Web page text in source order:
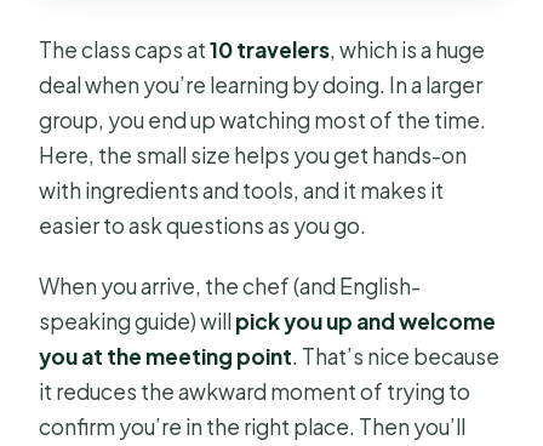
The class caps at10 travelers, which is a huge
deal when you’re learning by doing. In a larger
group, you end up watching most of the time.
Here, the small size helps you get hands-on
with ingredients and tools, and it makes it
easier to ask questions as you go.
When you arrive, the chef (and English-
speaking guide) will pick you up and welcome
you at the meeting point. That’s nice because
it reduces the awkward moment of trying to
confirm you’re in the right place. Then you’ll